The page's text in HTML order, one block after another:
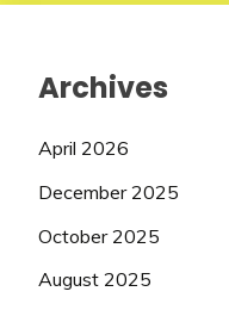
Archives
April 2026
December 2025
October 2025
August 2025